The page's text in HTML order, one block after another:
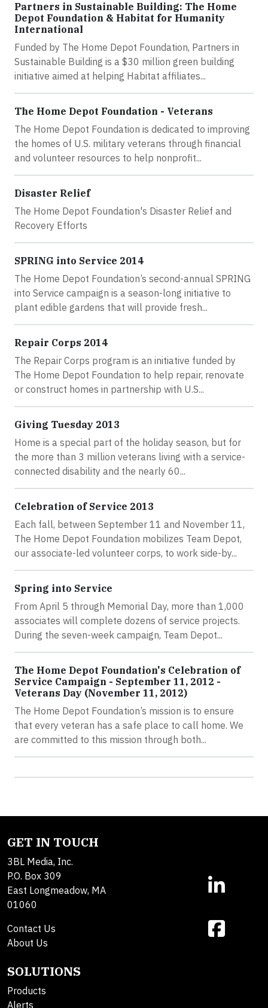
Partners in Sustainable Building: The Home
Depot Foundation & Habitat for Humanity
International
Funded by The Home Depot Foundation, Partners in
Sustainable Building is a $30 million green building
initiative aimed at helping Habitat affiliates...
The Home Depot Foundation - Veterans
The Home Depot Foundation is dedicated to improving
the homes of U.S. military veterans through financial
and volunteer resources to help nonprofit...
Disaster Relief
The Home Depot Foundation's Disaster Relief and
Recovery Efforts
SPRING into Service 2014
The Home Depot Foundation’s second-annual SPRING
into Service campaign is a season-long initiative to
plant edible gardens that will provide fresh...
Repair Corps 2014
The Repair Corps program is an initiative funded by
The Home Depot Foundation to help repair, renovate
or construct homes in partnership with U.S...
Giving Tuesday 2013
Home is a special part of the holiday season, but for
the more than 3 million veterans living with a service-
connected disability and the nearly 60...
Celebration of Service 2013
Each fall, between September 11 and November 11,
The Home Depot Foundation mobilizes Team Depot,
our associate-led volunteer corps, to work side-by...
Spring into Service
From April 5 through Memorial Day, more than 1,000
associates will complete dozens of service projects.
During the seven-week campaign, Team Depot...
The Home Depot Foundation's Celebration of
Service Campaign - September 11, 2012 -
Veterans Day (November 11, 2012)
The Home Depot Foundation’s mission is to ensure
that every veteran has a safe place to call home. We
are committed to this mission through both...
GET IN TOUCH
3BL Media, Inc.
P.O. Box 309
East Longmeadow, MA
01060
Contact Us
About Us
SOLUTIONS
Products
Alerts